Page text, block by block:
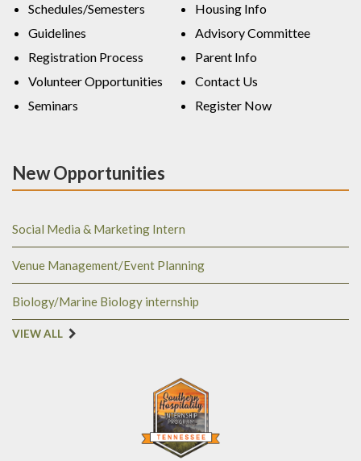
Schedules/Semesters
Guidelines
Registration Process
Volunteer Opportunities
Seminars
Housing Info
Advisory Committee
Parent Info
Contact Us
Register Now
New Opportunities
Social Media & Marketing Intern
Venue Management/Event Planning
Biology/Marine Biology internship
VIEW ALL